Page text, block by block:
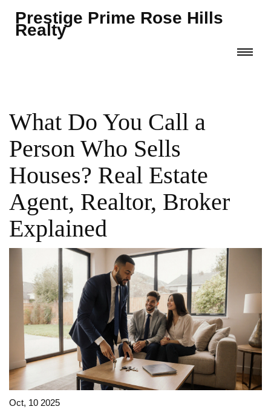
Prestige Prime Rose Hills
Realty
What Do You Call a
Person Who Sells
Houses? Real Estate
Agent, Realtor, Broker
Explained
Oct, 10 2025